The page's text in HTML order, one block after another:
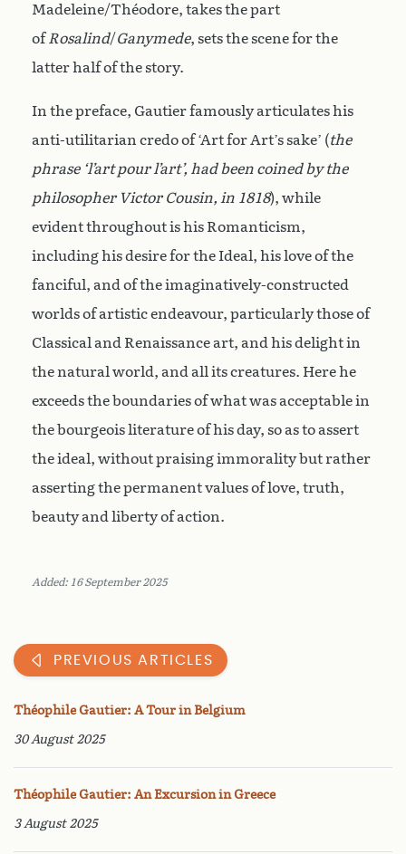
Madeleine/Théodore, takes the part
ofRosalind/Ganymede, sets the scene for the
latter half of the story.
In the preface, Gautier famously articulates his
anti-utilitarian credo of ‘Art for Art’s sake’ (the
phrase ‘l’art pour l’art’, had been coined by the
philosopher Victor Cousin, in 1818), while
evident throughout is his Romanticism,
including his desire for the Ideal, his love of the
fanciful, and of the imaginatively-constructed
worlds of artistic endeavour, particularly those of
Classical and Renaissance art, and his delight in
the natural world, and all its creatures. Here he
exceeds the boundaries of what was acceptable in
the bourgeois literature of his day, so as to assert
the ideal, without praising immorality but rather
asserting the permanent values of love, truth,
beauty and liberty of action.
Added: 16 September 2025
PREVIOUS ARTICLES
Théophile Gautier: A Tour in Belgium
30 August 2025
Théophile Gautier: An Excursion in Greece
3 August 2025